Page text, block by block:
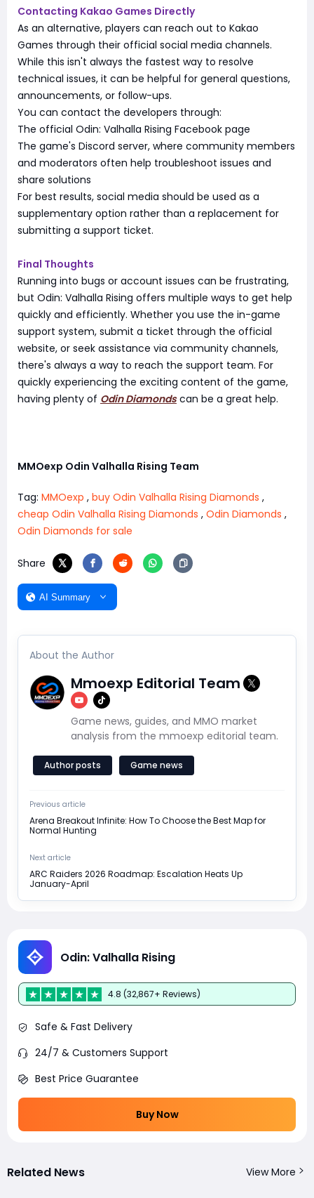
Contacting Kakao Games Directly
As an alternative, players can reach out to Kakao
Games through their official social media channels.
While this isn't always the fastest way to resolve
technical issues, it can be helpful for general questions,
announcements, or follow-ups.
You can contact the developers through:
The official Odin: Valhalla Rising Facebook page
The game's Discord server, where community members
and moderators often help troubleshoot issues and
share solutions
For best results, social media should be used as a
supplementary option rather than a replacement for
submitting a support ticket.
Final Thoughts
Running into bugs or account issues can be frustrating,
but Odin: Valhalla Rising offers multiple ways to get help
quickly and efficiently. Whether you use the in-game
support system, submit a ticket through the official
website, or seek assistance via community channels,
there's always a way to reach the support team. For
quickly experiencing the exciting content of the game,
having plenty of Odin Diamondscan be a great help.
MMOexp Odin Valhalla Rising Team
Tag: MMOexp , buy Odin Valhalla Rising Diamonds ,
cheap Odin Valhalla Rising Diamonds , Odin Diamonds ,
Odin Diamonds for sale
Share
AI Summary
About the Author
Mmoexp Editorial Team
Game news, guides, and MMO market
analysis from the mmoexp editorial team.
Author posts Game news
Previous article
Arena Breakout Infinite: How To Choose the Best Map for
Normal Hunting
Next article
ARC Raiders 2026 Roadmap: Escalation Heats Up
January-April
Odin: Valhalla Rising
4.8 (32,867+ Reviews)
Safe & Fast Delivery
24/7 & Customers Support
Best Price Guarantee
Buy Now
Related News View More